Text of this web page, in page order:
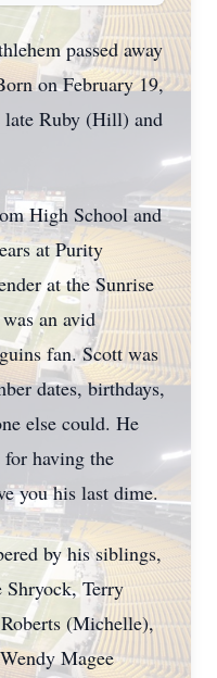
passed away
on February 19,
late Ruby (Hill) and
High School and
at Purity
at the Sunrise
an avid
fan. Scott was
dates, birthdays,
else could. He
having the
you his last dime.
by his siblings,
Shryock, Terry
(Michelle),
Magee